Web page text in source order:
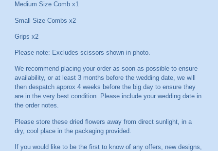
Medium Size Comb x1
Small Size Combs x2
Grips x2
Please note: Excludes scissors shown in photo.
We recommend placing your order as soon as possible to ensure
availability, or at least 3 months before the wedding date, we will
then despatch approx 4 weeks before the big day to ensure they
are in the very best condition. Please include your wedding date in
the order notes.
Please store these dried flowers away from direct sunlight, in a
dry, cool place in the packaging provided.
If you would like to be the first to know of any offers, new designs,